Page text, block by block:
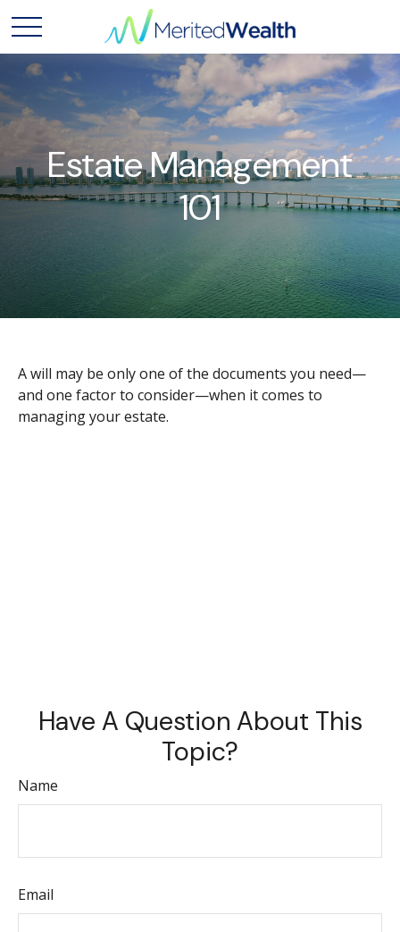
Estate Management
101
A will may be only one of the documents you need—
and one factor to consider—when it comes to
managing your estate.
Have A Question About This
Topic?
Name
Email